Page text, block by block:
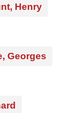
Henry
Georges